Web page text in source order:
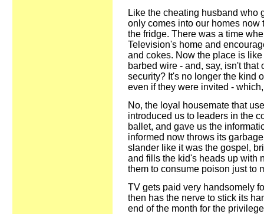
Like the cheating husband who
only comes into our homes
the fridge. There was a time
Television's home and
and cokes. Now the place is
barbed wire - and, say, isn't
security? It's no longer the kind
even if they were invited -
No, the loyal housemate that
introduced us to leaders in the
ballet, and gave us the
informed now throws its
slander like it was the gospel,
and fills the kid's heads up with
them to consume poison just to
TV gets paid very handsomely
then has the nerve to stick its
end of the month for the